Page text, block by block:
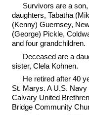
Survivors are a
daughters, Tabatha
(Kenny) Guernsey,
(George) Pickle,
and four grandchildren.
Deceased are a
sister, Clela Kohnen.
He retired after 40
St. Marys. A U.S.
Calvary United
Bridge Community